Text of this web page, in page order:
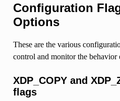
Configuration
Options
These are the various
control and monitor the
XDP_COPY and
flags